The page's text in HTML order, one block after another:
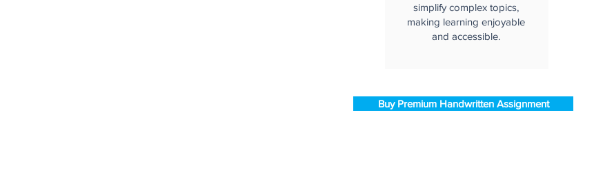
simplify complex topics,
making learning enjoyable
and accessible.
Buy Premium Handwritten Assignment